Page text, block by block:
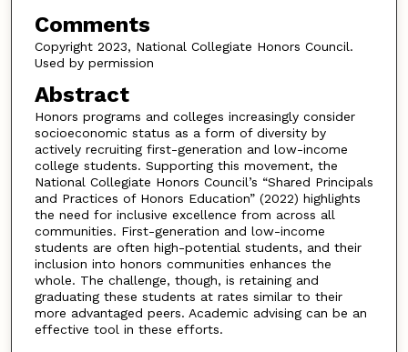
Comments
Copyright 2023, National Collegiate Honors Council.
Used by permission
Abstract
Honors programs and colleges increasingly consider
socioeconomic status as a form of diversity by
actively recruiting first-generation and low-income
college students. Supporting this movement, the
National Collegiate Honors Council’s “Shared Principals
and Practices of Honors Education” (2022) highlights
the need for inclusive excellence from across all
communities. First-generation and low-income
students are often high-potential students, and their
inclusion into honors communities enhances the
whole. The challenge, though, is retaining and
graduating these students at rates similar to their
more advantaged peers. Academic advising can be an
effective tool in these efforts.